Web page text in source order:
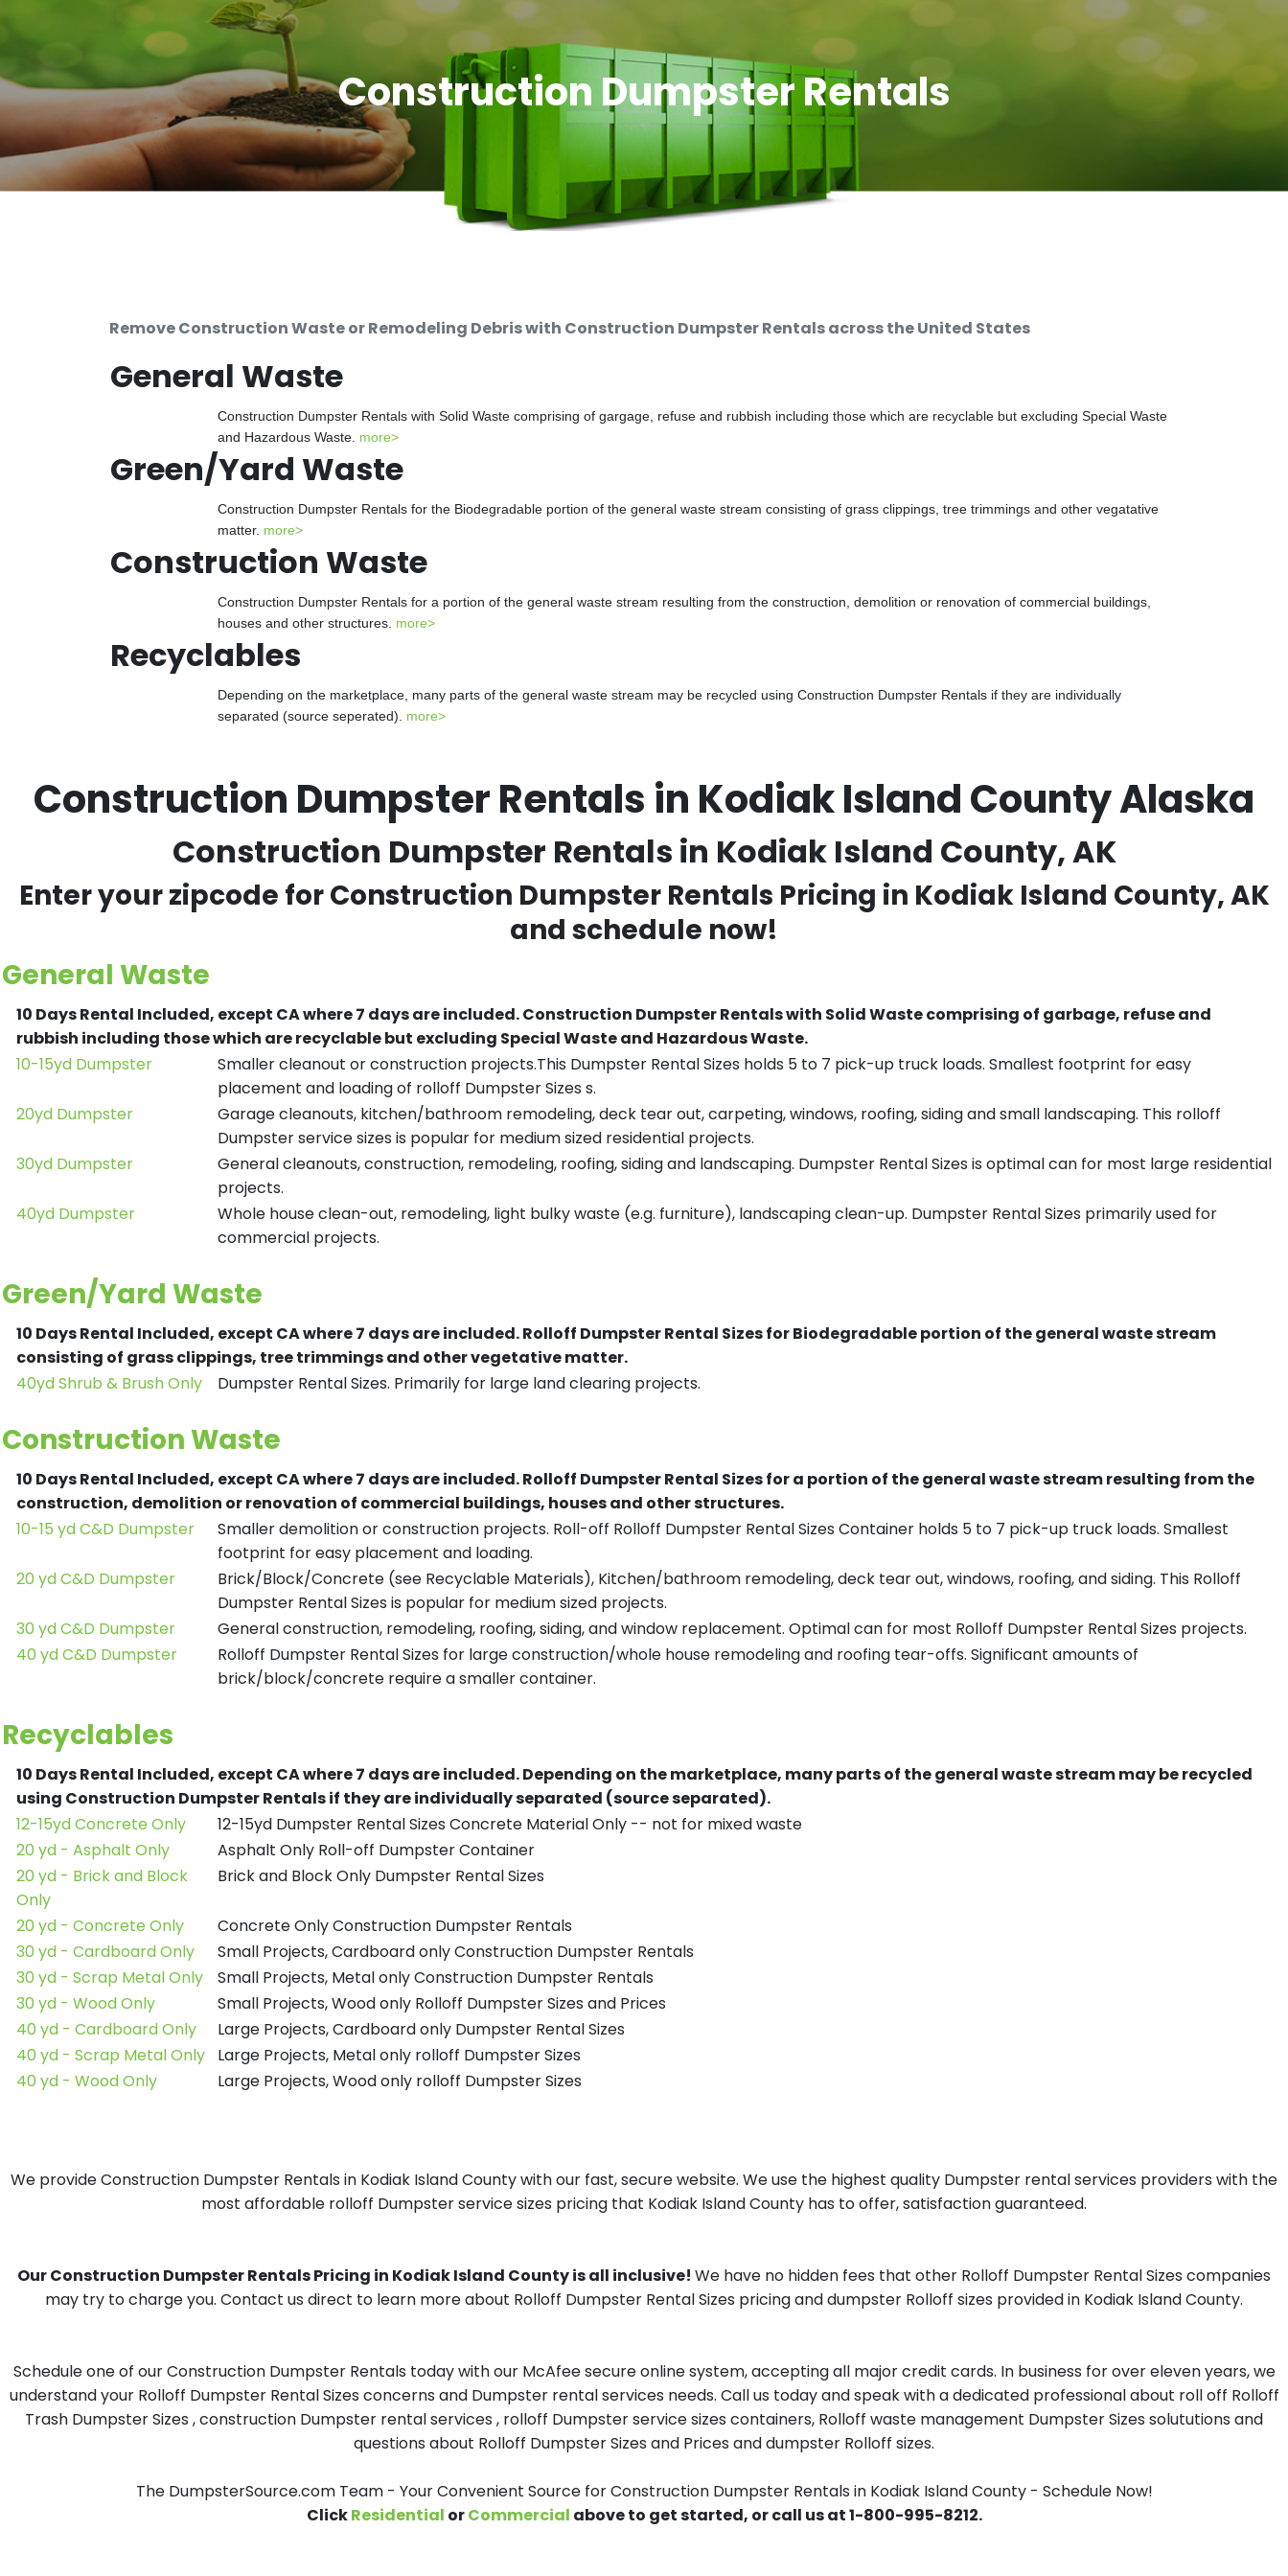
Construction Dumpster Rentals
Remove Construction Waste or Remodeling Debris with Construction Dumpster Rentals across the United States
General Waste
Construction Dumpster Rentals with Solid Waste comprising of gargage, refuse and rubbish including those which are recyclable but excluding Special Waste
and Hazardous Waste. more>
Green/Yard Waste
Construction Dumpster Rentals for the Biodegradable portion of the general waste stream consisting of grass clippings, tree trimmings and other vegatative
matter. more>
Construction Waste
Construction Dumpster Rentals for a portion of the general waste stream resulting from the construction, demolition or renovation of commercial buildings,
houses and other structures. more>
Recyclables
Depending on the marketplace, many parts of the general waste stream may be recycled using Construction Dumpster Rentals if they are individually
separated (source seperated). more>
Construction Dumpster Rentals in Kodiak Island County Alaska
Construction Dumpster Rentals in Kodiak Island County, AK
Enter your zipcode for Construction Dumpster Rentals Pricing in Kodiak Island County, AK
and schedule now!
General Waste
10 Days Rental Included, except CA where 7 days are included.Construction Dumpster Rentals with Solid Waste comprising of garbage, refuse and
rubbish including those which are recyclable but excluding Special Waste and Hazardous Waste.
10-15yd Dumpster
Smaller cleanout or construction projects.This Dumpster Rental Sizes holds 5 to 7 pick-up truck loads. Smallest footprint for easy
placement and loading of rolloff Dumpster Sizes s.
20yd Dumpster
Garage cleanouts, kitchen/bathroom remodeling, deck tear out, carpeting, windows, roofing, siding and small landscaping. This rolloff
Dumpster service sizes is popular for medium sized residential projects.
30yd Dumpster
General cleanouts, construction, remodeling, roofing, siding and landscaping. Dumpster Rental Sizes is optimal can for most large residential
projects.
40yd Dumpster
Whole house clean-out, remodeling, light bulky waste (e.g. furniture), landscaping clean-up. Dumpster Rental Sizes primarily used for
commercial projects.
Green/Yard Waste
10 Days Rental Included, except CA where 7 days are included.Rolloff Dumpster Rental Sizes for Biodegradable portion of the general waste stream
consisting of grass clippings, tree trimmings and other vegetative matter.
40yd Shrub & Brush Only
Dumpster Rental Sizes. Primarily for large land clearing projects.
Construction Waste
10 Days Rental Included, except CA where 7 days are included.Rolloff Dumpster Rental Sizes for a portion of the general waste stream resulting from the
construction, demolition or renovation of commercial buildings, houses and other structures.
10-15 yd C&D Dumpster
Smaller demolition or construction projects. Roll-off Rolloff Dumpster Rental Sizes Container holds 5 to 7 pick-up truck loads. Smallest
footprint for easy placement and loading.
20 yd C&D Dumpster
Brick/Block/Concrete (see Recyclable Materials), Kitchen/bathroom remodeling, deck tear out, windows, roofing, and siding. This Rolloff
Dumpster Rental Sizes is popular for medium sized projects.
30 yd C&D Dumpster
General construction, remodeling, roofing, siding, and window replacement. Optimal can for most Rolloff Dumpster Rental Sizes projects.
40 yd C&D Dumpster
Rolloff Dumpster Rental Sizes for large construction/whole house remodeling and roofing tear-offs. Significant amounts of
brick/block/concrete require a smaller container.
Recyclables
10 Days Rental Included, except CA where 7 days are included.Depending on the marketplace, many parts of the general waste stream may be recycled
using Construction Dumpster Rentals if they are individually separated (source separated).
12-15yd Concrete Only
12-15yd Dumpster Rental Sizes Concrete Material Only -- not for mixed waste
20 yd - Asphalt Only
Asphalt Only Roll-off Dumpster Container
20 yd - Brick and Block
Only
Brick and Block Only Dumpster Rental Sizes
20 yd - Concrete Only
Concrete Only Construction Dumpster Rentals
30 yd - Cardboard Only
Small Projects, Cardboard only Construction Dumpster Rentals
30 yd - Scrap Metal Only
Small Projects, Metal only Construction Dumpster Rentals
30 yd - Wood Only
Small Projects, Wood only Rolloff Dumpster Sizes and Prices
40 yd - Cardboard Only
Large Projects, Cardboard only Dumpster Rental Sizes
40 yd - Scrap Metal Only
Large Projects, Metal only rolloff Dumpster Sizes
40 yd - Wood Only
Large Projects, Wood only rolloff Dumpster Sizes
We provide Construction Dumpster Rentals in Kodiak Island County with our fast, secure website. We use the highest quality Dumpster rental services providers with the
most affordable rolloff Dumpster service sizes pricing that Kodiak Island County has to offer, satisfaction guaranteed.
Our Construction Dumpster Rentals Pricing in Kodiak Island County is all inclusive! We have no hidden fees that other Rolloff Dumpster Rental Sizes companies
may try to charge you. Contact us direct to learn more about Rolloff Dumpster Rental Sizes pricing and dumpster Rolloff sizes provided in Kodiak Island County.
Schedule one of our Construction Dumpster Rentals today with our McAfee secure online system, accepting all major credit cards. In business for over eleven years, we
understand your Rolloff Dumpster Rental Sizes concerns and Dumpster rental services needs. Call us today and speak with a dedicated professional about roll off Rolloff
Trash Dumpster Sizes , construction Dumpster rental services , rolloff Dumpster service sizes containers, Rolloff waste management Dumpster Sizes solututions and
questions about Rolloff Dumpster Sizes and Prices and dumpster Rolloff sizes.
The DumpsterSource.com Team - Your Convenient Source for Construction Dumpster Rentals in Kodiak Island County - Schedule Now!
ClickResidential orCommercial above to get started, or call us at 1-800-995-8212.